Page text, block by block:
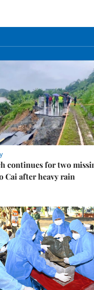
continues for two
Cai after heavy rain